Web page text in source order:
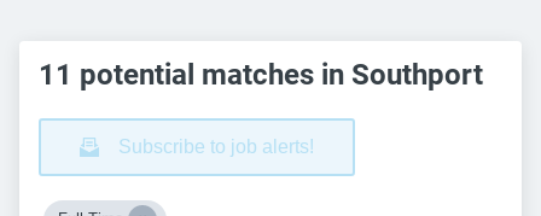
11 potential matches in Southport
Subscribe to job alerts!